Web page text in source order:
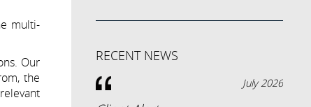
multi-
Our
the
RECENT NEWS
July 2026